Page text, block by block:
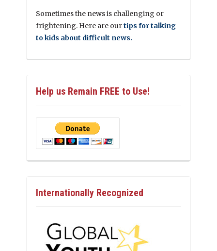
Sometimes the news is challenging or
frightening. Here are ourtips for talking
to kids about difficult news.
Help us Remain FREE to Use!
Internationally Recognized